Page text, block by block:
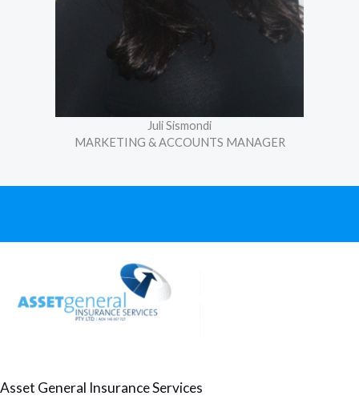
Juli Sismondi
MARKETING & ACCOUNTS MANAGER
Asset General Insurance Services